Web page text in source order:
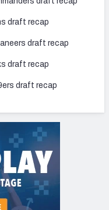
draft recap
draft recap
draft recap
draft recap